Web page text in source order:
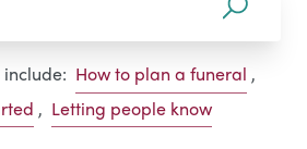
How to plan a funeral ,
, Letting people know